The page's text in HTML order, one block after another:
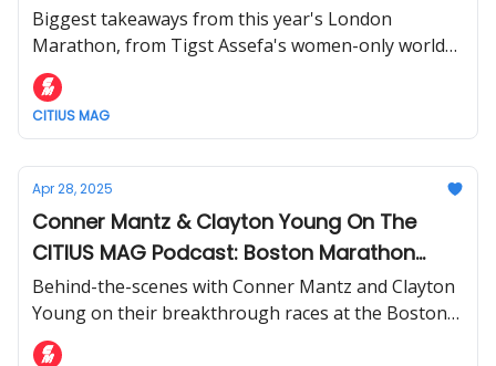
Biggest takeaways from this year's London
Marathon, from Tigst Assefa's women-only world
record to Sabastian Sawe's dominant 2:02:27 win.
CITIUS MAG
Apr 28, 2025
Conner Mantz & Clayton Young On The
CITIUS MAG Podcast: Boston Marathon
Recap + Race Insights
Behind-the-scenes with Conner Mantz and Clayton
Young on their breakthrough races at the Boston
Marathon.